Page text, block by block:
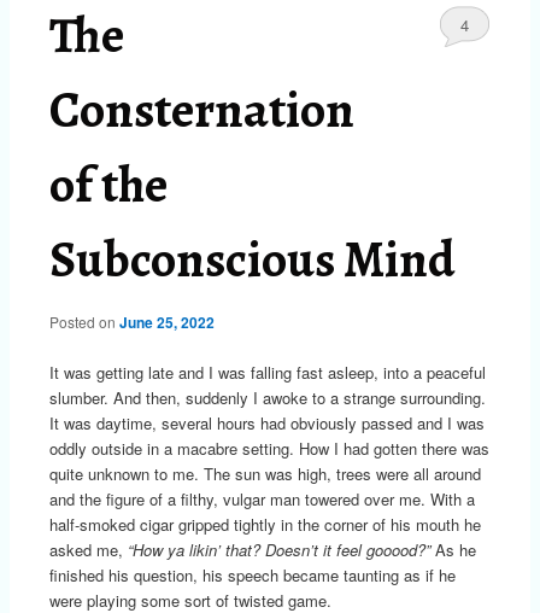
The
Consternation
of the
Subconscious Mind
Posted on June 25, 2022
4
It was getting late and I was falling fast asleep, into a peaceful
slumber. And then, suddenly I awoke to a strange surrounding.
It was daytime, several hours had obviously passed and I was
oddly outside in a macabre setting. How I had gotten there was
quite unknown to me. The sun was high, trees were all around
and the figure of a filthy, vulgar man towered over me. With a
half-smoked cigar gripped tightly in the corner of his mouth he
asked me, “How ya likin’ that? Doesn’t it feel gooood?”As he
finished his question, his speech became taunting as if he
were playing some sort of twisted game.